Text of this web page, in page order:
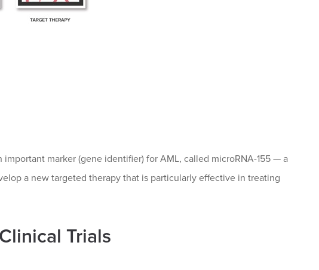
marker (gene identifier) for AML, called microRNA-155 — a
a new targeted therapy that is particularly effective in treating
Trials